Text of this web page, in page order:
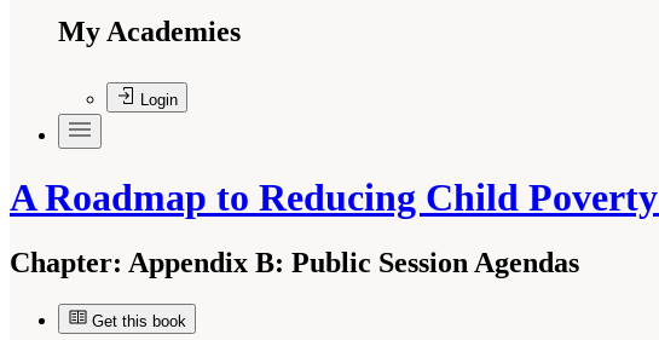
My Academies
Login
A Roadmap to Reducing Child Poverty
Chapter: Appendix B: Public Session Agendas
Get this book